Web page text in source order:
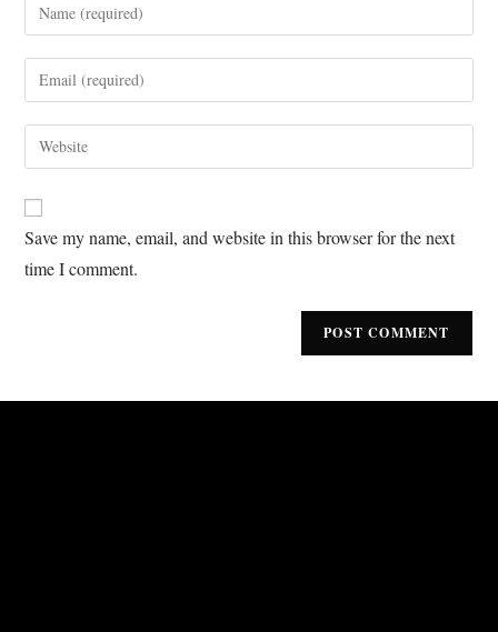
Save my name, email, and website in this browser for the next
time I comment.